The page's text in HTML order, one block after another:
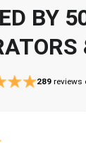
BY
289 reviews